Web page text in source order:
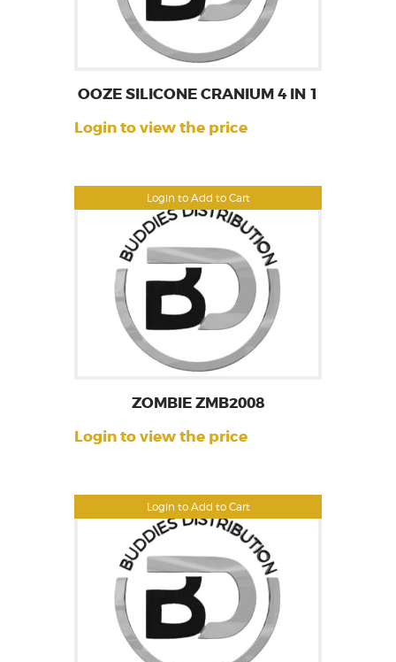
Login to Add to Cart
OOZE SILICONE CRANIUM 4 IN 1
Login to view the price
Login to Add to Cart
ZOMBIE ZMB2008
Login to view the price